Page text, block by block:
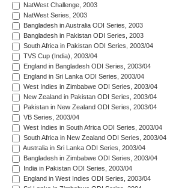
NatWest Challenge, 2003
NatWest Series, 2003
Bangladesh in Australia ODI Series, 2003
Bangladesh in Pakistan ODI Series, 2003
South Africa in Pakistan ODI Series, 2003/04
TVS Cup (India), 2003/04
England in Bangladesh ODI Series, 2003/04
England in Sri Lanka ODI Series, 2003/04
West Indies in Zimbabwe ODI Series, 2003/04
New Zealand in Pakistan ODI Series, 2003/04
Pakistan in New Zealand ODI Series, 2003/04
VB Series, 2003/04
West Indies in South Africa ODI Series, 2003/04
South Africa in New Zealand ODI Series, 2003/04
Australia in Sri Lanka ODI Series, 2003/04
Bangladesh in Zimbabwe ODI Series, 2003/04
India in Pakistan ODI Series, 2003/04
England in West Indies ODI Series, 2003/04